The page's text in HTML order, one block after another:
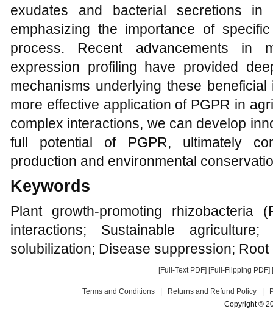
exudates and bacterial secretions in
emphasizing the importance of
process. Recent advancements in
expression profiling have provided
mechanisms underlying these
more effective application of PGPR in
complex interactions, we can develop
full potential of PGPR, ultimately
production and environmental
Keywords
Plant growth-promoting rhizobacteria
interactions; Sustainable
solubilization; Disease suppression;
[Full-Text PDF] [Full-Flipping PDF]
Terms and Conditions Returns and Refund Policy
Copyright ©